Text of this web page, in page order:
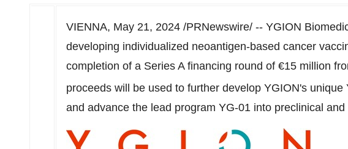
VIENNA, May 21, 2024 /PRNewswire/ -- YGION
developing individualized neoantigen-based cancer
completion of a Series A financing round of €15 million
proceeds will be used to further develop YGION's unique
and advance the lead program YG-01 into preclinical